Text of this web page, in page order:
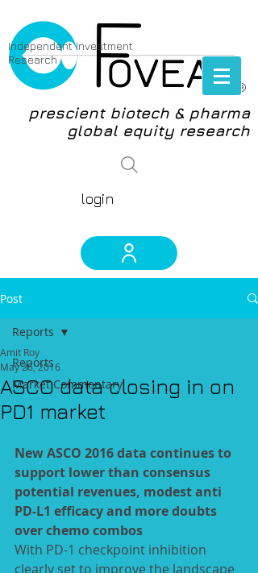
®
Independent Investment
Research
prescient biotech & pharma
global equity research
login
Post
Reports
Market Commentary
Reports
ASCO data closing in on
PD1 market
Amit Roy
May 26, 2016
New ASCO 2016 data continues to
support lower than consensus
potential revenues, modest anti
PD-L1 efficacy and more doubts
over chemo combos
With PD-1 checkpoint inhibition
clearly set to improve the landscape